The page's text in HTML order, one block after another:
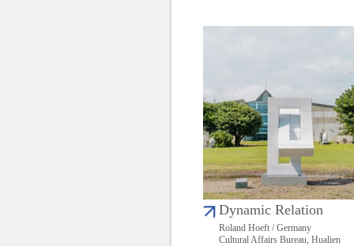
Dynamic Relation
Roland Hoeft / Germany
Cultural Affairs Bureau, Hualien